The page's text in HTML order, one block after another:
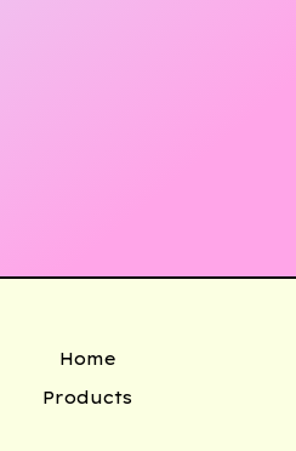
Home
Products